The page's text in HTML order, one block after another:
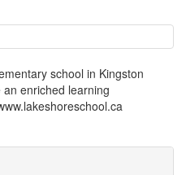
school in Kingston
enriched learning